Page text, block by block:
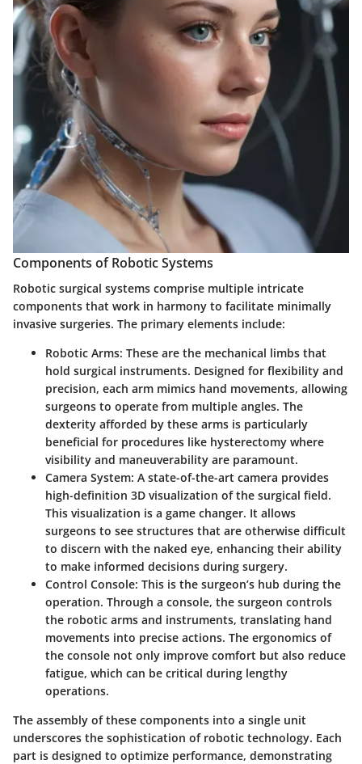
Components of Robotic Systems
Robotic surgical systems comprise multiple intricate
components that work in harmony to facilitate minimally
invasive surgeries. The primary elements include:
Robotic Arms: These are the mechanical limbs that
hold surgical instruments. Designed for flexibility and
precision, each arm mimics hand movements, allowing
surgeons to operate from multiple angles. The
dexterity afforded by these arms is particularly
beneficial for procedures like hysterectomy where
visibility and maneuverability are paramount.
Camera System: A state-of-the-art camera provides
high-definition 3D visualization of the surgical field.
This visualization is a game changer. It allows
surgeons to see structures that are otherwise difficult
to discern with the naked eye, enhancing their ability
to make informed decisions during surgery.
Control Console: This is the surgeon’s hub during the
operation. Through a console, the surgeon controls
the robotic arms and instruments, translating hand
movements into precise actions. The ergonomics of
the console not only improve comfort but also reduce
fatigue, which can be critical during lengthy
operations.
The assembly of these components into a single unit
underscores the sophistication of robotic technology. Each
part is designed to optimize performance, demonstrating